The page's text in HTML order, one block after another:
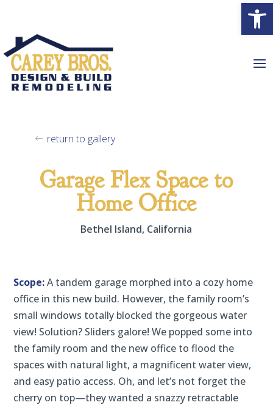
return to gallery
Garage Flex Space to
Home Office
Bethel Island, California
Scope:A tandem garage morphed into a cozy home
office in this new build. However, the family room’s
small windows totally blocked the gorgeous water
view! Solution? Sliders galore! We popped some into
the family room and the new office to flood the
spaces with natural light, a magnificent water view,
and easy patio access. Oh, and let’s not forget the
cherry on top—they wanted a snazzy retractable